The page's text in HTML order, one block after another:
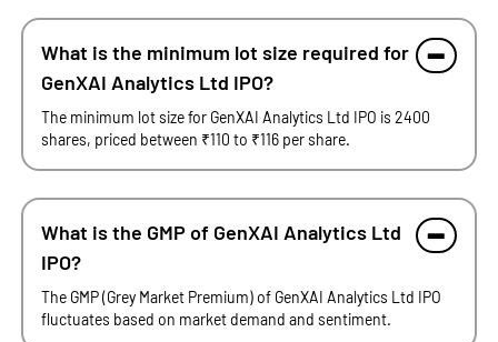
What is the minimum lot size required for
GenXAI Analytics Ltd IPO?
The minimum lot size for GenXAI Analytics Ltd IPO is 2400
shares, priced between ₹110 to ₹116 per share.
What is the GMP of GenXAI Analytics Ltd
IPO?
The GMP (Grey Market Premium) of GenXAI Analytics Ltd IPO
fluctuates based on market demand and sentiment.